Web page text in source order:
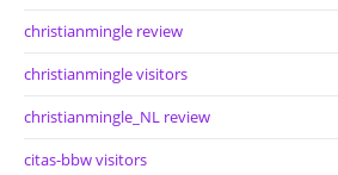
christianmingle review
christianmingle visitors
christianmingle_NL review
citas-bbw visitors